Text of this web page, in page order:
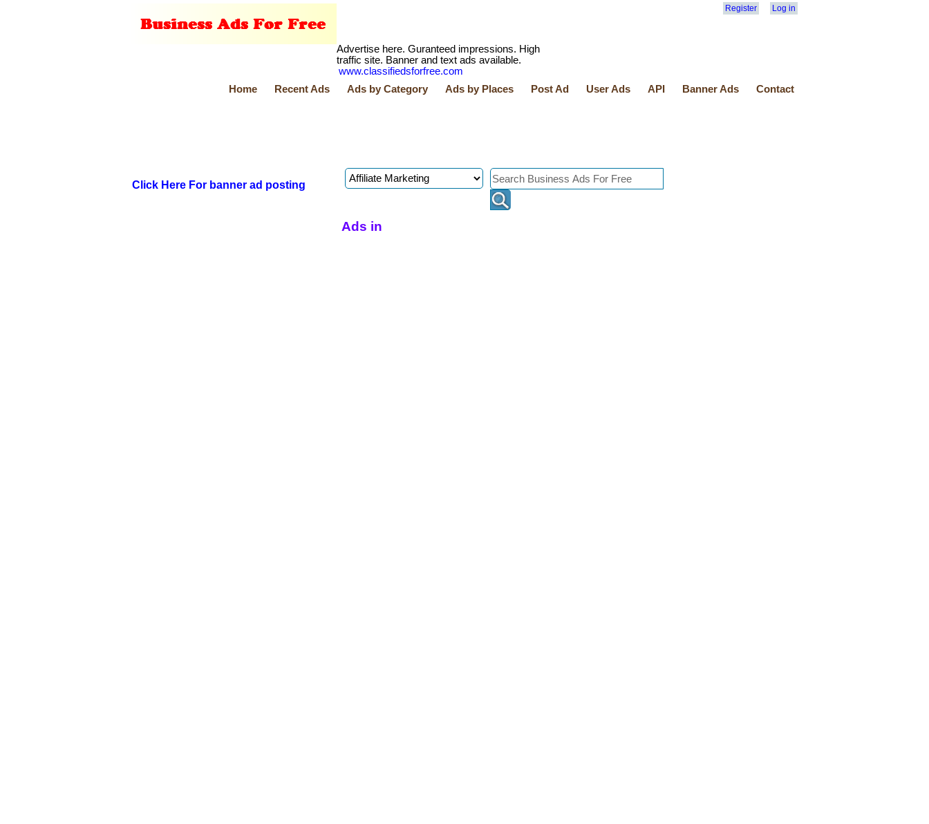
Register Log in
Advertise here. Guranteed impressions. High
traffic site. Banner and text ads available.
www.classifiedsforfree.com
Home
Recent Ads Ads by Category Ads by Places Post Ad User Ads API Banner Ads Contact
Click Here For banner ad posting
Ads in